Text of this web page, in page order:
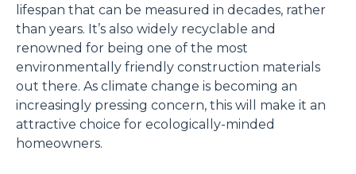
lifespan that can be measured in decades, rather
than years. It’s also widely recyclable and
renowned for being one of the most
environmentally friendly construction materials
out there. As climate change is becoming an
increasingly pressing concern, this will make it an
attractive choice for ecologically-minded
homeowners.